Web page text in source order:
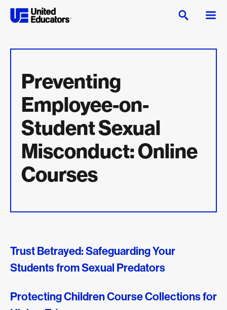
Preventing
Employee-on-
Student Sexual
Misconduct: Online
Courses
Trust Betrayed: Safeguarding Your
Students from Sexual Predators
Protecting Children Course Collections for